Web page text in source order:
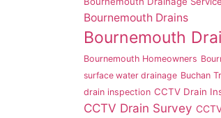
Bournemouth Drains
Bournemouth
Bournemouth Homeowners
surface water drainage Buchan
drain inspection CCTV Drain
CCTV Drain Survey